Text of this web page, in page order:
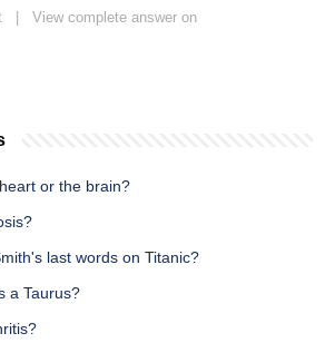
View complete answer on
or the brain?
last words on Titanic?
a Taurus?